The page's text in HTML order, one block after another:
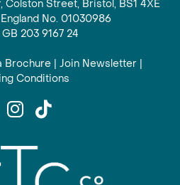
Colston Street, Bristol, BS1 4XE
No. 01030986
203 9167 24
Brochure | Join Newsletter |
Conditions